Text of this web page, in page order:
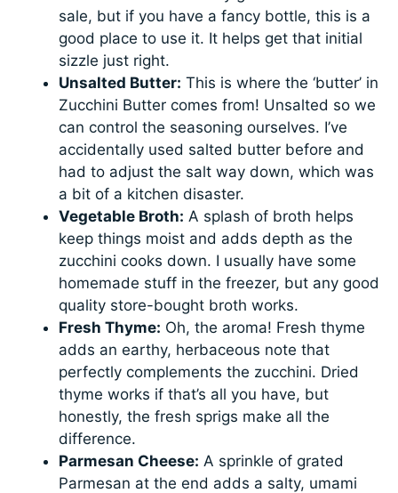
sale, but if you have a fancy bottle, this is a
good place to use it. It helps get that initial
sizzle just right.
Unsalted Butter: This is where the ‘butter’ in
Zucchini Butter comes from! Unsalted so we
can control the seasoning ourselves. I’ve
accidentally used salted butter before and
had to adjust the salt way down, which was
a bit of a kitchen disaster.
Vegetable Broth: A splash of broth helps
keep things moist and adds depth as the
zucchini cooks down. I usually have some
homemade stuff in the freezer, but any good
quality store-bought broth works.
Fresh Thyme: Oh, the aroma! Fresh thyme
adds an earthy, herbaceous note that
perfectly complements the zucchini. Dried
thyme works if that’s all you have, but
honestly, the fresh sprigs make all the
difference.
Parmesan Cheese: A sprinkle of grated
Parmesan at the end adds a salty, umami